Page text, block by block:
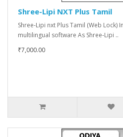
Shree-Lipi NXT Plus Tamil
Shree-Lipi nxt Plus Tamil (Web
multilingual software As Shree-Lipi ..
₹7,000.00